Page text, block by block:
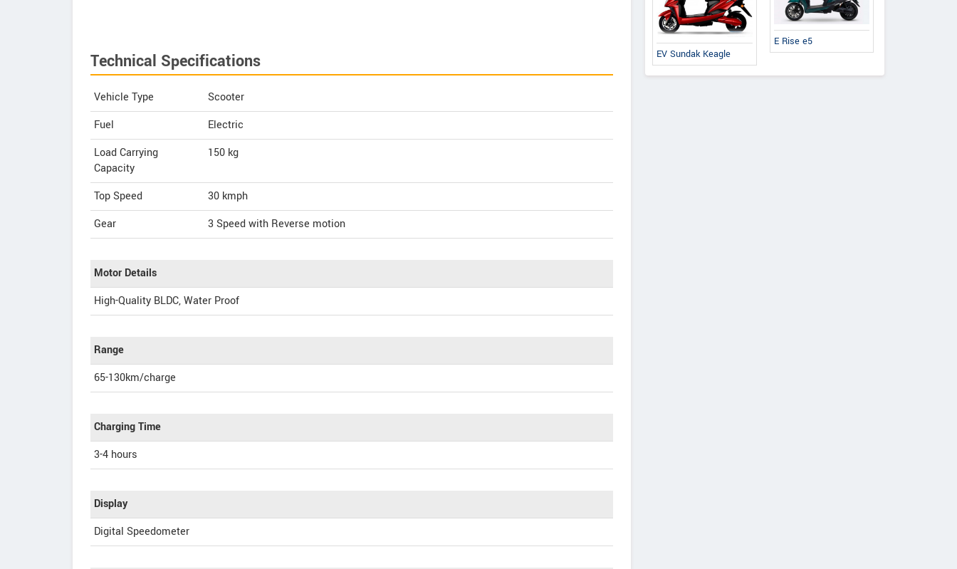
Technical Specifications
Vehicle Type
Scooter
Fuel
Electric
Load Carrying
Capacity
150 kg
Top Speed 30 kmph
Gear
3 Speed with Reverse motion
Motor Details
High-Quality BLDC, Water Proof
Range
65-130km/charge
Charging Time
3-4 hours
Display
Digital Speedometer
EV Sundak Keagle
E Rise e5